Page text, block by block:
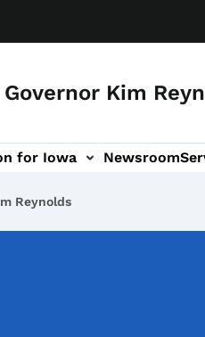
Governor Kim
for Iowa Newsroom
navigation
Reynolds